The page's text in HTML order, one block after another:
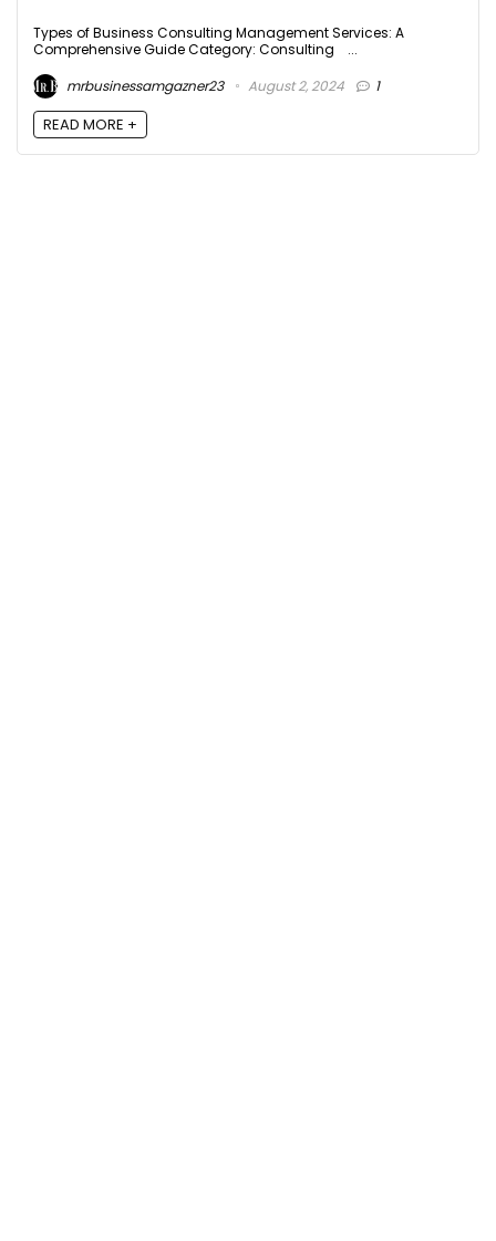
Types of Business Consulting Management Services: A
Comprehensive Guide Category: Consulting ...
mrbusinessamgazner23
August 2, 2024 1
READ MORE +